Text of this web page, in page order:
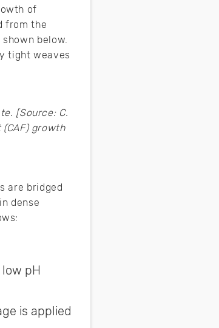
of
from the
below.
tight weaves
[Source: C.
growth
are bridged
dense
pH
is applied